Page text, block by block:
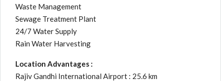
Waste Management
Sewage Treatment Plant
24/7 Water Supply
Rain Water Harvesting
Location Advantages :
Rajiv Gandhi International Airport : 25.6 km